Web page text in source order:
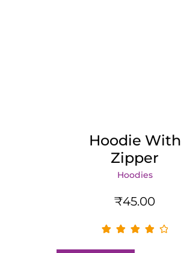
Hoodie With
Zipper
Hoodies
₹45.00